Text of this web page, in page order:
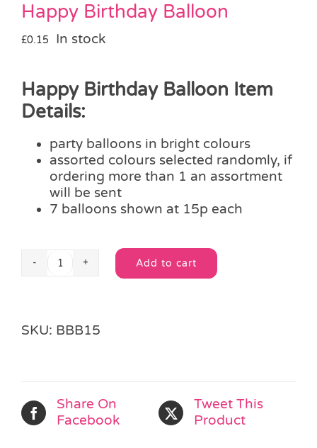
Happy Birthday Balloon
£0.15 In stock
Happy Birthday Balloon Item
Details:
party balloons in bright colours
assorted colours selected randomly, if
ordering more than 1 an assortment
will be sent
7 balloons shown at 15p each
Happy
Add to cart
Alternative:
SKU: BBB15
Share On
Facebook
Tweet This
Product